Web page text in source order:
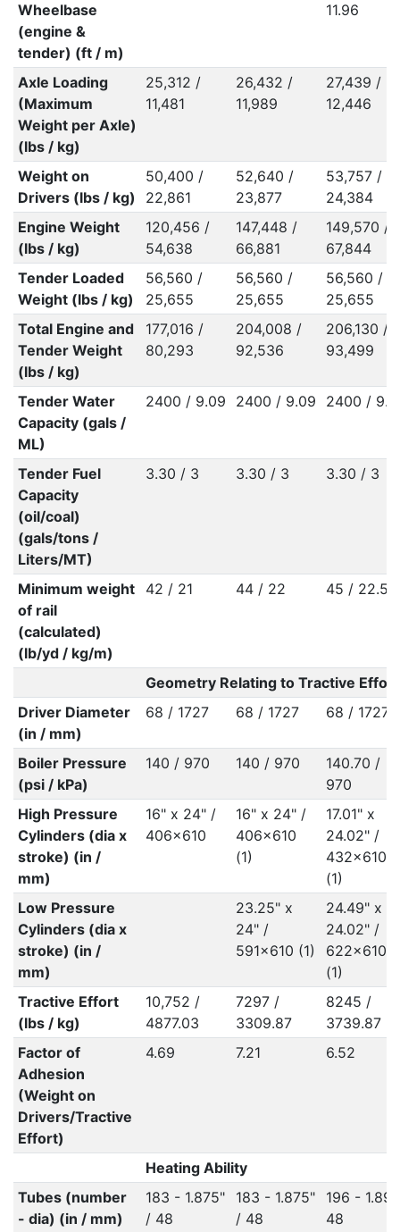
Wheelbase
(engine &
tender) (ft / m)
11.96
Axle Loading
(Maximum
Weight per Axle)
(lbs / kg)
25,312 /
11,481
26,432 /
11,989
27,439 /
12,446
Weight on
Drivers (lbs / kg)
50,400 /
22,861
52,640 /
23,877
53,757 /
24,384
Engine Weight
(lbs / kg)
120,456 /
54,638
147,448 /
66,881
149,570 /
67,844
Tender Loaded
Weight (lbs / kg)
56,560 /
25,655
56,560 /
25,655
56,560 /
25,655
Total Engine and
Tender Weight
(lbs / kg)
177,016 /
80,293
204,008 /
92,536
206,130 /
93,499
Tender Water
Capacity (gals /
ML)
2400 / 9.09 2400 / 9.09 2400 /
Tender Fuel
Capacity
(oil/coal)
(gals/tons /
Liters/MT)
3.30 / 3 3.30 / 3 3.30 / 3
Minimum weight
of rail
(calculated)
(lb/yd / kg/m)
42 / 21 44 / 22 45 / 22.50
Geometry Relating to Tractive Effort
Driver Diameter
(in / mm)
68 / 1727 68 / 1727 68 / 1727
Boiler Pressure
(psi / kPa)
140 / 970 140 / 970
140.70 /
970
High Pressure
Cylinders (dia x
stroke) (in /
mm)
16" x 24" /
406x610
16" x 24" /
406x610
(1)
17.01" x
24.02" /
432x610
(1)
Low Pressure
Cylinders (dia x
stroke) (in /
mm)
23.25" x
24" /
591x610 (1)
24.49" x
24.02" /
622x610
(1)
Tractive Effort
(lbs / kg)
10,752 /
4877.03
7297 /
3309.87
8245 /
3739.87
Factor of
Adhesion
(Weight on
Drivers/Tractive
Effort)
4.69 7.21 6.52
Heating Ability
Tubes (number
- dia) (in / mm)
183 - 1.875"
/ 48
183 - 1.875"
/ 48
196 -
48